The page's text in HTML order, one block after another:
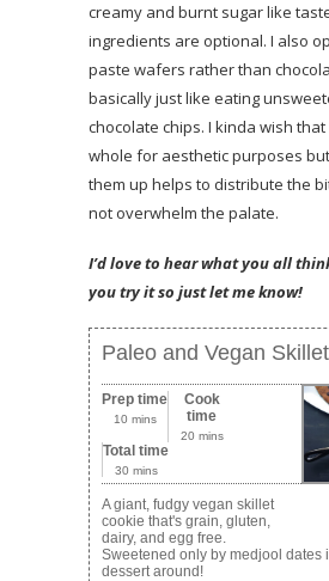
creamy and burnt sugar like
ingredients are optional. I also
paste wafers rather than
basically just like eating
chocolate chips. I kinda wish that
whole for aesthetic purposes
them up helps to distribute the
not overwhelm the palate.
I’d love to hear what you all
you try it so just let me know!
Paleo and Vegan
Prep time
10 mins
Cook
time
20 mins
Total time
30 mins
A giant, fudgy vegan skillet
cookie that's grain, gluten,
dairy, and egg free.
Sweetened only by medjool dates
dessert around!